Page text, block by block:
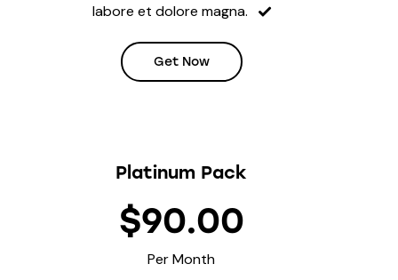
labore et dolore magna.
Get Now
Platinum Pack
$90.00
Per Month